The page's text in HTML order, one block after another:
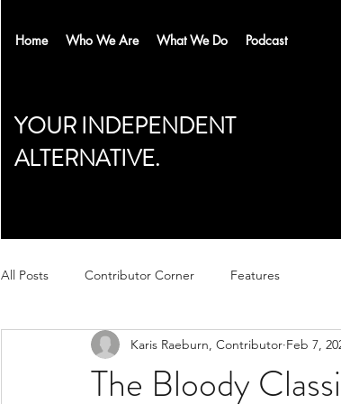
Home Who We Are What We Do Podcast
YOUR INDEPENDENT
ALTERNATIVE.
All Posts Contributor Corner Features
The Bloody
Karis Raeburn, Contributor Feb 7,